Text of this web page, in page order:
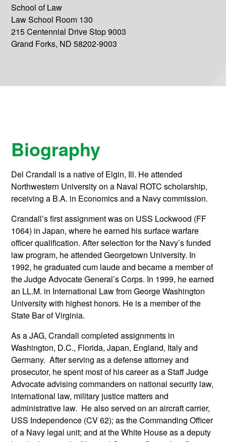
School of Law
Law School Room 130
215 Centennial Drive Stop 9003
Grand Forks, ND 58202-9003
Biography
Del Crandall is a native of Elgin, Ill. He attended
Northwestern University on a Naval ROTC scholarship,
receiving a B.A. in Economics and a Navy commission.
Crandall’s first assignment was on USS Lockwood (FF
1064) in Japan, where he earned his surface warfare
officer qualification. After selection for the Navy’s funded
law program, he attended Georgetown University. In
1992, he graduated cum laude and became a member of
the Judge Advocate General’s Corps. In 1999, he earned
an LL.M. in International Law from George Washington
University with highest honors. He is a member of the
State Bar of Virginia.
As a JAG, Crandall completed assignments in
Washington, D.C., Florida, Japan, England, Italy and
Germany. After serving as a defense attorney and
prosecutor, he spent most of his career as a Staff Judge
Advocate advising commanders on national security law,
international law, military justice matters and
administrative law. He also served on an aircraft carrier,
USS Independence (CV 62); as the Commanding Officer
of a Navy legal unit; and at the White House as a deputy